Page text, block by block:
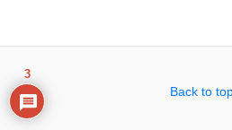
Back to
3